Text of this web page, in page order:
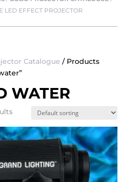
LED EFFECT PROJECTOR
Catalogue / Products
WATER